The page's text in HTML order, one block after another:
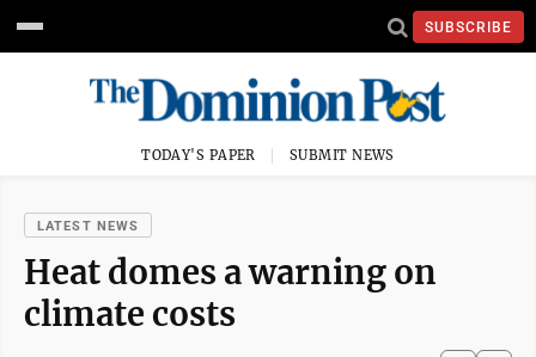
SUBSCRIBE
TODAY'S PAPER SUBMIT NEWS
LATEST NEWS
Heat domes a warning on
climate costs